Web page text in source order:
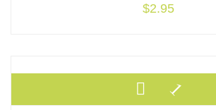
$2.95